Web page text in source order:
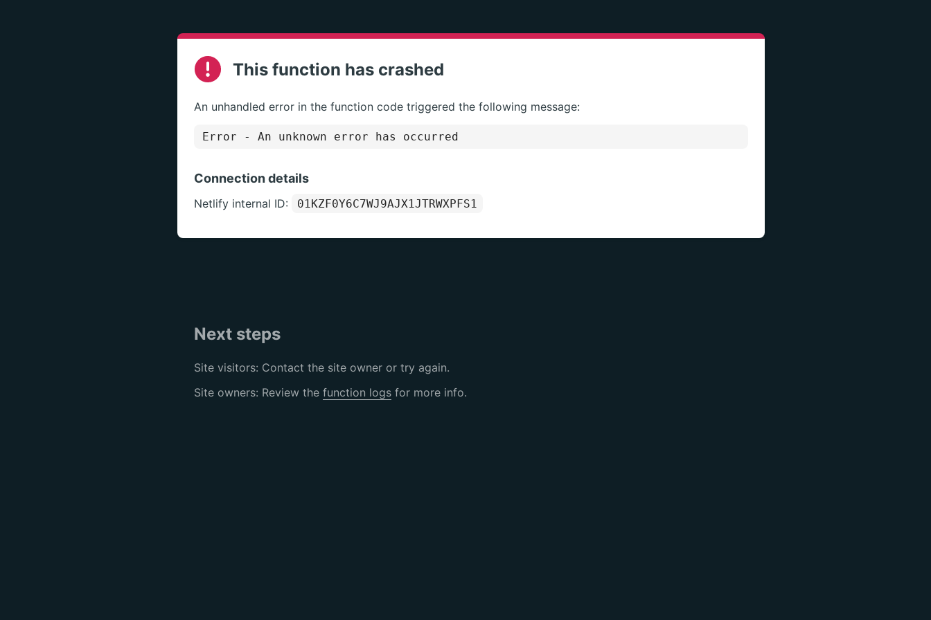
This function has crashed
An unhandled error in the function code triggered the following message:
Error - An unknown error has occurred
Connection details
Netlify internal ID: 01KZF0Y6C7WJ9AJX1JTRWXPFS1
Next steps
Site visitors: Contact the site owner or try again.
Site owners: Review the function logs for more info.